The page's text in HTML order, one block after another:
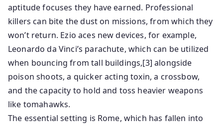
aptitude focuses they have earned. Professional
killers can bite the dust on missions, from which they
won’t return. Ezio aces new devices, for example,
Leonardo da Vinci’s parachute, which can be utilized
when bouncing from tall buildings,[3] alongside
poison shoots, a quicker acting toxin, a crossbow,
and the capacity to hold and toss heavier weapons
like tomahawks.
The essential setting is Rome, which has fallen into